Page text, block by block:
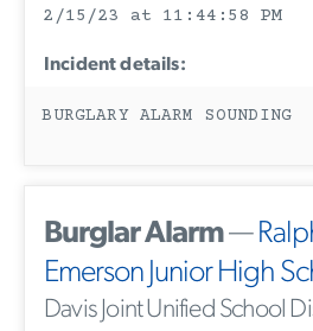
2/15/23 at 11:44:58 PM
Incident details:
BURGLARY ALARM SOUNDING
Burglar Alarm—
Emerson Junior High
Davis Joint Unified School